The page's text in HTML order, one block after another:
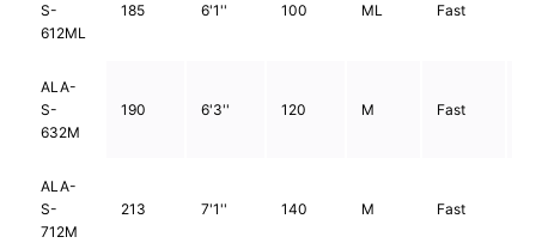
S-
612ML
185 6'1'' 100 ML Fast
ALA-
S-
632M
190 6'3'' 120 M Fast
ALA-
S-
712M
213 7'1'' 140 M Fast